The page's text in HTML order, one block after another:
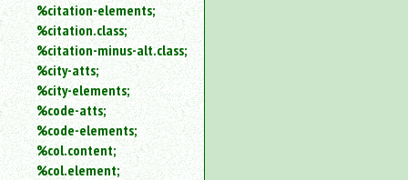
%citation-elements;
%citation.class;
%citation-minus-alt.class;
%city-atts;
%city-elements;
%code-atts;
%code-elements;
%col.content;
%col.element;